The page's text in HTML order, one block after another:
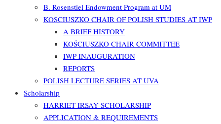
B. Rosenstiel Endowment Program at UM
KOSCIUSZKO CHAIR OF POLISH STUDIES AT IWP
A BRIEF HISTORY
KOŚCIUSZKO CHAIR COMMITTEE
IWP INAUGURATION
REPORTS
POLISH LECTURE SERIES AT UVA
Scholarship
HARRIET IRSAY SCHOLARSHIP
APPLICATION & REQUIREMENTS